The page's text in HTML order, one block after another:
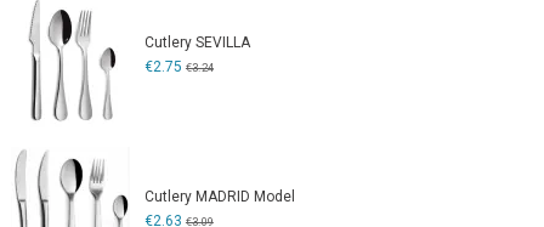
Cutlery SEVILLA
€2.75 €3.24
Cutlery MADRID Model
€2.63 €3.09